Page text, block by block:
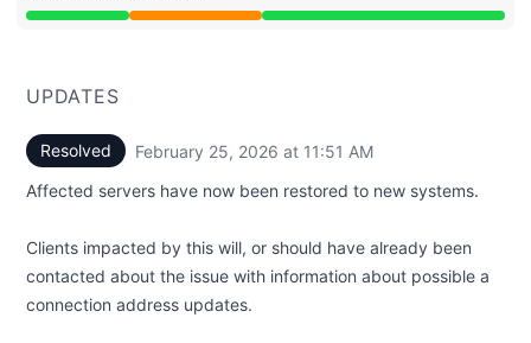
Partial outage from 5:09 AM to 11:51 AM
UPDATES
Resolved February 25, 2026 at 11:51 AM
Affected servers have now been restored to new systems.
Clients impacted by this will, or should have already been
contacted about the issue with information about possible a
connection address updates.